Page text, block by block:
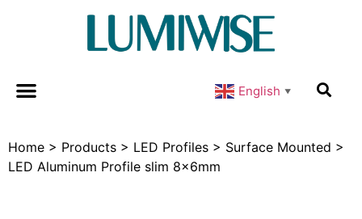
English ▼
Home > Products > LED Profiles > Surface Mounted >
LED Aluminum Profile slim 8x6mm